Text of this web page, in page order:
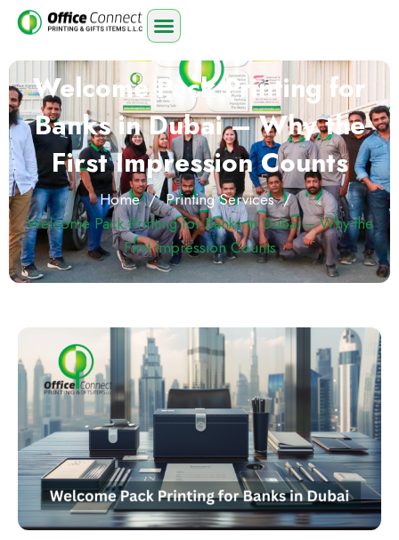
Welcome Pack Printing for
Banks in Dubai – Why the
First Impression Counts
Home / Printing Services /
Welcome Pack Printing for Banks in Dubai – Why the
First Impression Counts